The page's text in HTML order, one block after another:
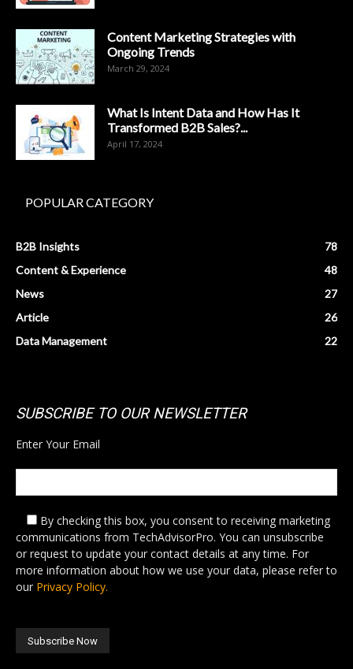
Content Marketing Strategies with
Ongoing Trends
March 29, 2024
What Is Intent Data and How Has It
Transformed B2B Sales?...
April 17, 2024
POPULAR CATEGORY
B2B Insights
78
Content & Experience
48
News
27
Article
26
Data Management
22
SUBSCRIBE TO OUR NEWSLETTER
Enter Your Email
By checking this box, you consent to receiving marketing
communications from TechAdvisorPro. You can unsubscribe
or request to update your contact details at any time. For
more information about how we use your data, please refer to
our Privacy Policy.